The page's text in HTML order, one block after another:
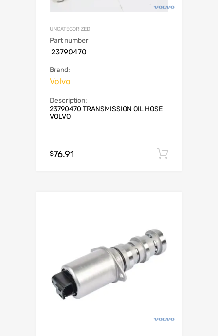
UNCATEGORIZED
Part number
23790470
Brand:
Volvo
Description:
23790470 TRANSMISSION OIL HOSE
VOLVO
$76.91